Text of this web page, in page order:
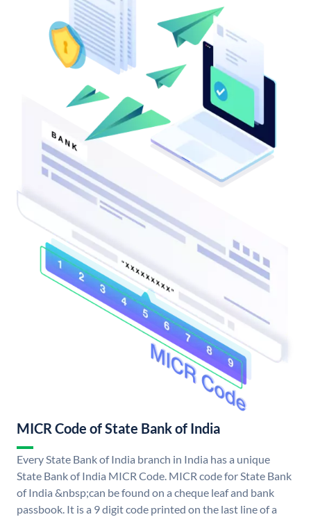
MICR Code of State Bank of India
Every State Bank of India branch in India has a unique
State Bank of India MICR Code. MICR code for State Bank
of India &nbsp;can be found on a cheque leaf and bank
passbook. It is a 9 digit code printed on the last line of a